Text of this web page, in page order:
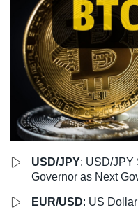
USD/JPY: USD/JPY
Governor as Next
EUR/USD: US
LiteForex Review
OANDA Review